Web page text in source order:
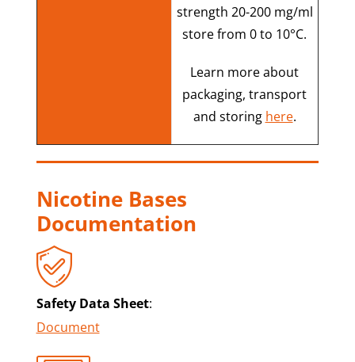
strength 20-200 mg/ml
store from 0 to 10°C.
Learn more about
packaging, transport
and storing here.
Nicotine Bases
Documentation
Safety Data Sheet:
Document